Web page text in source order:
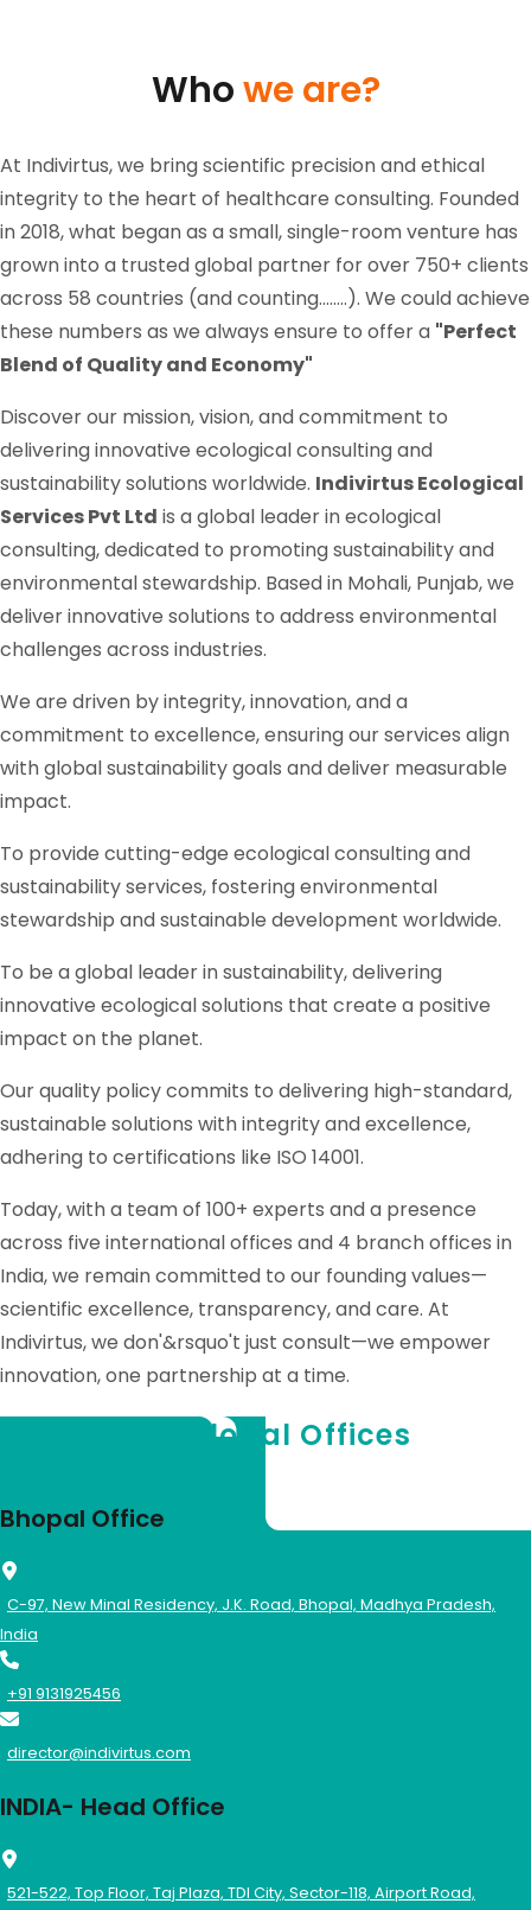
Whowe are?
At Indivirtus, we bring scientific precision and ethical
integrity to the heart of healthcare consulting. Founded
in 2018, what began as a small, single-room venture has
grown into a trusted global partner for over 750+ clients
across 58 countries (and counting........). We could achieve
these numbers as we always ensure to offer a "Perfect
Blend of Quality and Economy"
Discover our mission, vision, and commitment to
delivering innovative ecological consulting and
sustainability solutions worldwide. Indivirtus Ecological
Services Pvt Ltd is a global leader in ecological
consulting, dedicated to promoting sustainability and
environmental stewardship. Based in Mohali, Punjab, we
deliver innovative solutions to address environmental
challenges across industries.
We are driven by integrity, innovation, and a
commitment to excellence, ensuring our services align
with global sustainability goals and deliver measurable
impact.
To provide cutting-edge ecological consulting and
sustainability services, fostering environmental
stewardship and sustainable development worldwide.
To be a global leader in sustainability, delivering
innovative ecological solutions that create a positive
impact on the planet.
Our quality policy commits to delivering high-standard,
sustainable solutions with integrity and excellence,
adhering to certifications like ISO 14001.
Today, with a team of 100+ experts and a presence
across five international offices and 4 branch offices in
India, we remain committed to our founding values—
scientific excellence, transparency, and care. At
Indivirtus, we don'&rsquo't just consult—we empower
innovation, one partnership at a time.
Our Global Offices
Bhopal Office
C-97, New Minal Residency, J.K. Road, Bhopal, Madhya Pradesh,
India
+91 9131925456
director@indivirtus.com
INDIA- Head Office
521-522, Top Floor, Taj Plaza, TDI City, Sector-118, Airport Road,